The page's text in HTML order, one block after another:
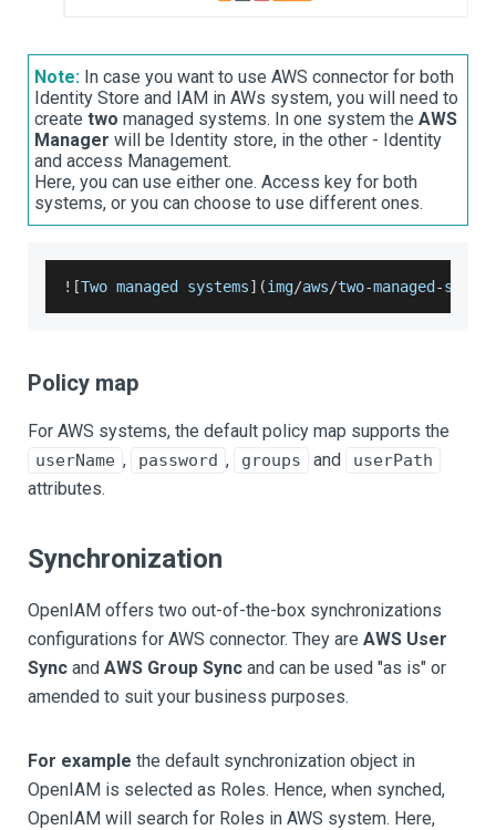
Note: In case you want to use AWS connector for both
Identity Store and IAM in AWs system, you will need to
create two managed systems. In one system the AWS
Manager will be Identity store, in the other - Identity
and access Management.
Here, you can use either one. Access key for both
systems, or you can choose to use different ones.
! [Two managed systems] (img/aws/two-managed -
Policy map
For AWS systems, the default policy map supports the
userName , password , groups and userPath
attributes.
Synchronization
OpenIAM offers two out-of-the-box synchronizations
configurations for AWS connector. They are AWS User
Sync and AWS Group Sync and can be used "as is" or
amended to suit your business purposes.
For example the default synchronization object in
OpenIAM is selected as Roles. Hence, when synched,
OpenIAM will search for Roles in AWS system. Here,